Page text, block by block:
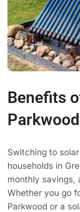
Benefits
Switching to
households in
monthly savings,
Whether you go
Parkwood or a